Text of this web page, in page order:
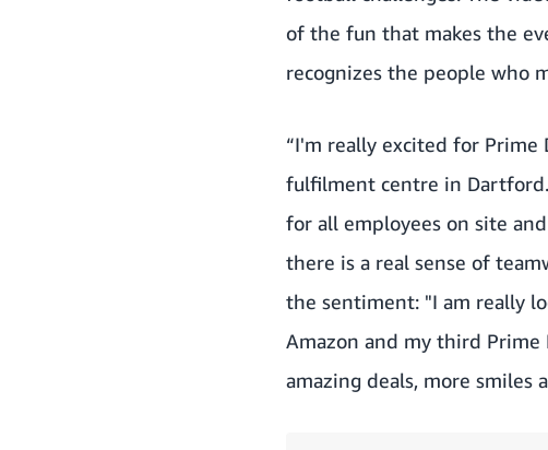
of the fun that makes the
recognizes the people who
“I'm really excited for Prime
fulfilment centre in
for all employees on site
there is a real sense of
the sentiment: "I am really
Amazon and my third
amazing deals, more smiles